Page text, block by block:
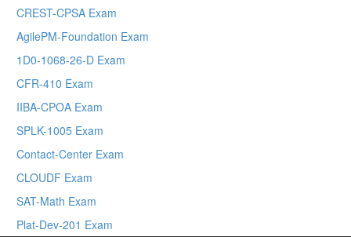
CREST-CPSA Exam
AgilePM-Foundation Exam
1D0-1068-26-D Exam
CFR-410 Exam
IIBA-CPOA Exam
SPLK-1005 Exam
Contact-Center Exam
CLOUDF Exam
SAT-Math Exam
Plat-Dev-201 Exam